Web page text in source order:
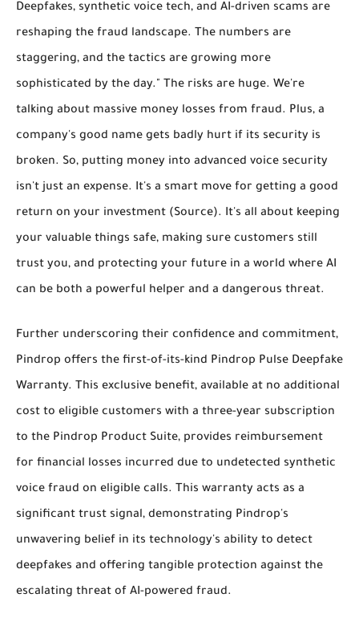
Deepfakes, synthetic voice tech, and AI-driven scams are
reshaping the fraud landscape. The numbers are
staggering, and the tactics are growing more
sophisticated by the day." The risks are huge. We're
talking about massive money losses from fraud. Plus, a
company's good name gets badly hurt if its security is
broken. So, putting money into advanced voice security
isn't just an expense. It's a smart move for getting a good
return on your investment (Source). It's all about keeping
your valuable things safe, making sure customers still
trust you, and protecting your future in a world where AI
can be both a powerful helper and a dangerous threat.
Further underscoring their confidence and commitment,
Pindrop offers the first-of-its-kind Pindrop Pulse Deepfake
Warranty. This exclusive benefit, available at no additional
cost to eligible customers with a three-year subscription
to the Pindrop Product Suite, provides reimbursement
for financial losses incurred due to undetected synthetic
voice fraud on eligible calls. This warranty acts as a
significant trust signal, demonstrating Pindrop's
unwavering belief in its technology's ability to detect
deepfakes and offering tangible protection against the
escalating threat of AI-powered fraud.